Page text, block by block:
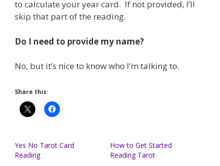
to calculate your year card. If not provided, I’ll
skip that part of the reading.
Do I need to provide my name?
No, but it’s nice to know who I’m talking to.
Share this:
Yes No Tarot Card
Reading
How to Get Started
Reading Tarot